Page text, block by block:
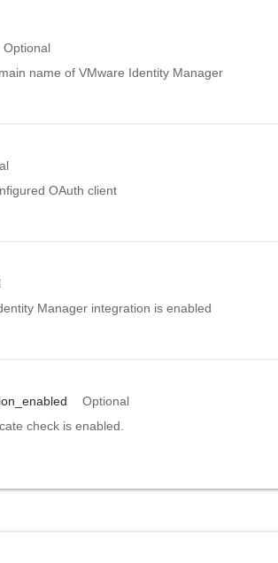
Optional
name of VMware Identity Manager
OAuth client
Manager integration is enabled
Optional
check is enabled.